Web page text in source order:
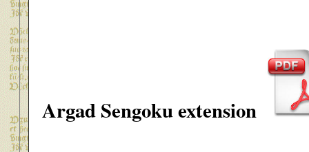
Argad Sengoku extension